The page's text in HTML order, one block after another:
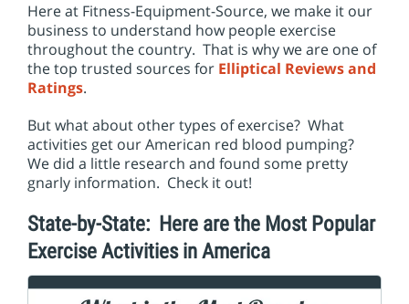
o
n
Here at Fitness-Equipment-Source, we make it our
business to understand how people exercise
throughout the country. That is why we are one of
the top trusted sources for Elliptical Reviews and
Ratings.
But what about other types of exercise? What
activities get our American red blood pumping?
We did a little research and found some pretty
gnarly information. Check it out!
State-by-State: Here are the Most Popular
Exercise Activities in America